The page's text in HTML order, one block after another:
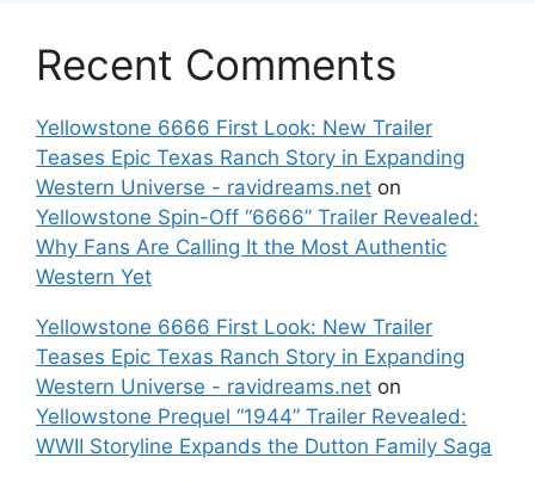
Recent Comments
Yellowstone 6666 First Look: New Trailer
Teases Epic Texas Ranch Story in Expanding
Western Universe - ravidreams.net on
Yellowstone Spin-Off “6666” Trailer Revealed:
Why Fans Are Calling It the Most Authentic
Western Yet
Yellowstone 6666 First Look: New Trailer
Teases Epic Texas Ranch Story in Expanding
Western Universe - ravidreams.net on
Yellowstone Prequel “1944” Trailer Revealed:
WWII Storyline Expands the Dutton Family Saga